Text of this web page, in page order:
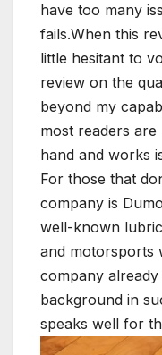
have too many
fails.When this
little hesitant to
review on the
beyond my
most readers
hand and works
For those that
company is
well-known
and motorsports
company
background in
speaks well for